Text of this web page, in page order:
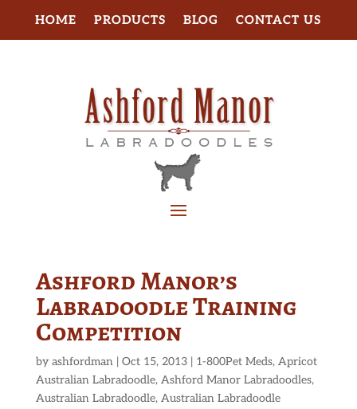
HOME PRODUCTS BLOG CONTACT US
Ashford Manor’s
Labradoodle Training
Competition
by ashfordman| Oct 15, 2013| 1-800Pet Meds, Apricot
Australian Labradoodle, Ashford Manor Labradoodles,
Australian Labradoodle, Australian Labradoodle